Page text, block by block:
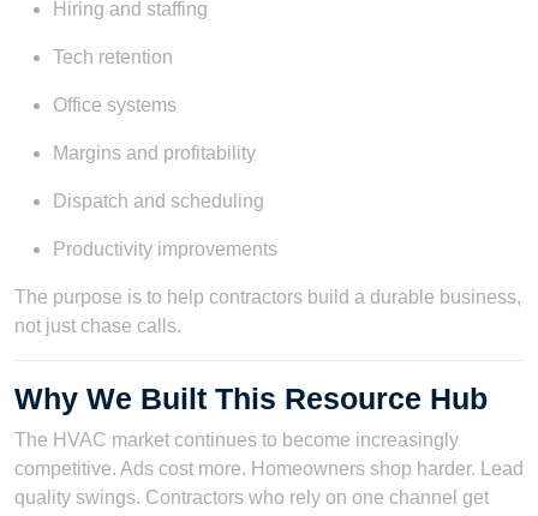
Hiring and staffing
Tech retention
Office systems
Margins and profitability
Dispatch and scheduling
Productivity improvements
The purpose is to help contractors build a durable business,
not just chase calls.
Why We Built This Resource Hub
The HVAC market continues to become increasingly
competitive. Ads cost more. Homeowners shop harder. Lead
quality swings. Contractors who rely on one channel get